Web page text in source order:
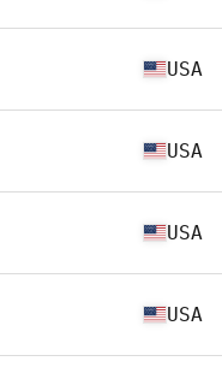
USA
USA
USA
USA